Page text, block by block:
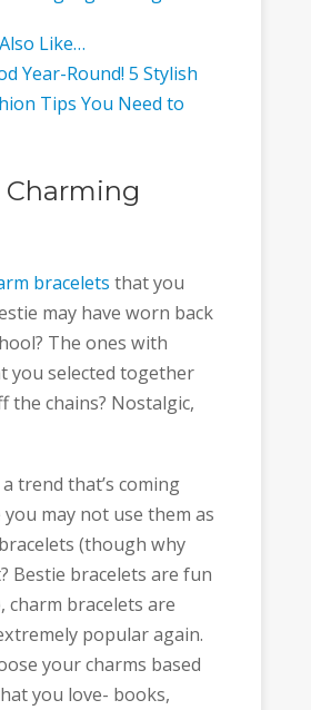
Like…
Year-Round! 5 Stylish
Tips You Need to
Charming
bracelets that you
may have worn back
The ones with
you selected together
the chains? Nostalgic,
a trend that’s coming
you may not use them as
(though why
Bestie bracelets are fun
charm bracelets are
popular again.
your charms based
you love- books,